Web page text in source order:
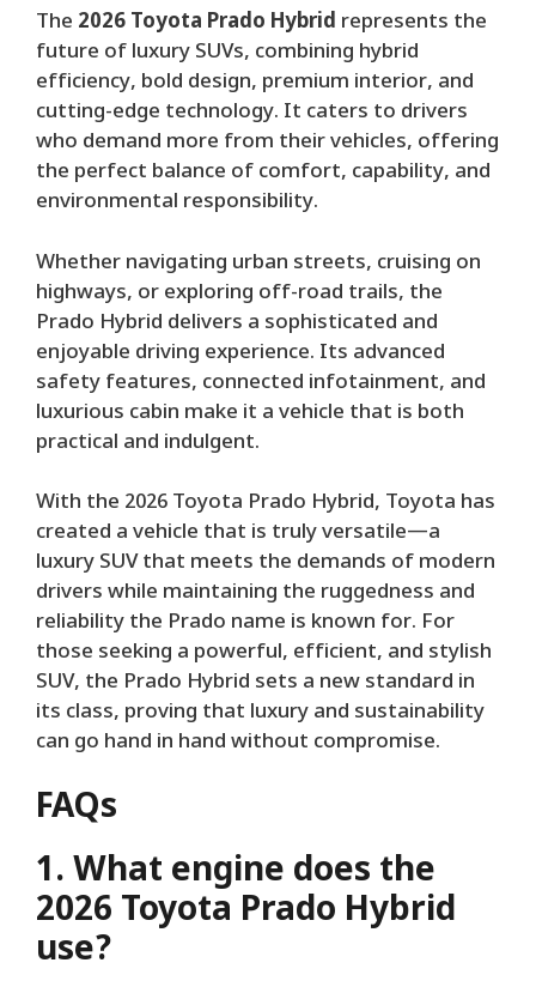
The 2026 Toyota Prado Hybrid represents the
future of luxury SUVs, combining hybrid
efficiency, bold design, premium interior, and
cutting-edge technology. It caters to drivers
who demand more from their vehicles, offering
the perfect balance of comfort, capability, and
environmental responsibility.
Whether navigating urban streets, cruising on
highways, or exploring off-road trails, the
Prado Hybrid delivers a sophisticated and
enjoyable driving experience. Its advanced
safety features, connected infotainment, and
luxurious cabin make it a vehicle that is both
practical and indulgent.
With the 2026 Toyota Prado Hybrid, Toyota has
created a vehicle that is truly versatile—a
luxury SUV that meets the demands of modern
drivers while maintaining the ruggedness and
reliability the Prado name is known for. For
those seeking a powerful, efficient, and stylish
SUV, the Prado Hybrid sets a new standard in
its class, proving that luxury and sustainability
can go hand in hand without compromise.
FAQs
1. What engine does the
2026 Toyota Prado Hybrid
use?